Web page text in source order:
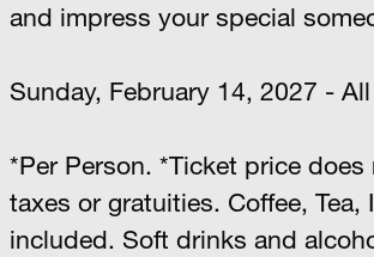
and impress your special
Sunday, February 14, 2027 -
*Per Person. *Ticket price
taxes or gratuities. Coffee, Tea,
included. Soft drinks and